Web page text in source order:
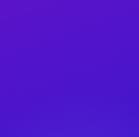
value moving